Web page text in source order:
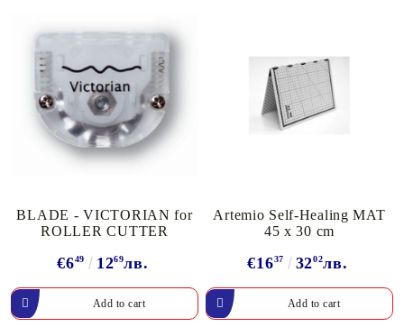
BLADE - VICTORIAN for
ROLLER CUTTER
€649 1269лв.
Artemio Self-Healing MAT
45 x 30 cm
€1637 3202лв.